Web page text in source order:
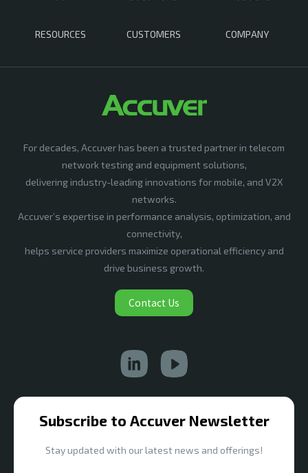
RESOURCES CUSTOMERS COMPANY
For decades, Accuver has been a trusted partner in telecom
network testing and equipment solutions,
delivering industry-leading innovations for mobile, and V2X
networks.
Accuver’s expertise in performance analysis, optimization, and
connectivity,
helps service providers maximize operational efficiency and
drive business growth.
Contact Us
Subscribe to Accuver Newsletter
Stay updated with our latest news and offerings!